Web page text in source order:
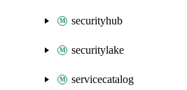
securityhub
securitylake
servicecatalog